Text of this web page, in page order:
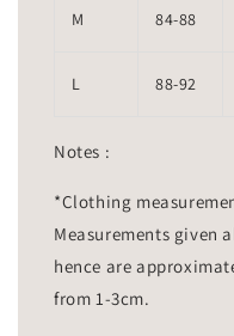
M 84-88
L 88-92
Notes :
*Clothing
Measurements given
hence are
from 1-3cm.